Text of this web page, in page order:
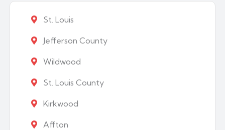
St. Louis
Jefferson County
Wildwood
St. Louis County
Kirkwood
Affton